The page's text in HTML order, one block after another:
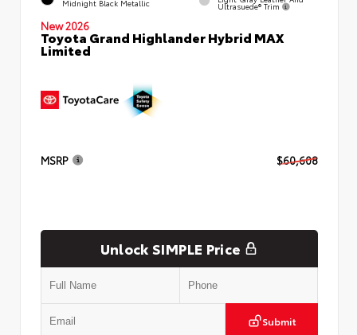
Midnight Black Metallic Ultrasuede® Trim
New 2026
Toyota Grand Highlander Hybrid MAX
Limited
MSRP $60,608
Unlock SIMPLE Price
Submit